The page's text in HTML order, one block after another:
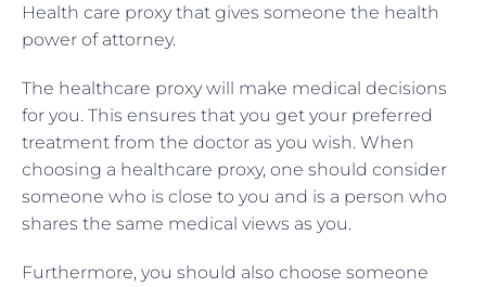
Health care proxy that gives someone the health
power of attorney.
The healthcare proxy will make medical decisions
for you. This ensures that you get your preferred
treatment from the doctor as you wish. When
choosing a healthcare proxy, one should consider
someone who is close to you and is a person who
shares the same medical views as you.
Furthermore, you should also choose someone